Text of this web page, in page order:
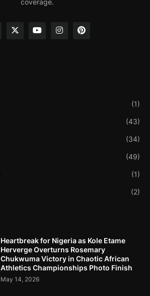
(1)
(43)
(34)
(49)
(1)
(2)
Heartbreak for Nigeria as Kole Etame
Herverge Overturns Rosemary
Chukwuma Victory in Chaotic African
Athletics Championships Photo Finish
May 14, 2026